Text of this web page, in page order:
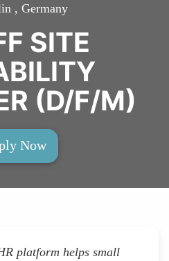
, Germany
SITE
(D/F/M)
Now
platform helps small